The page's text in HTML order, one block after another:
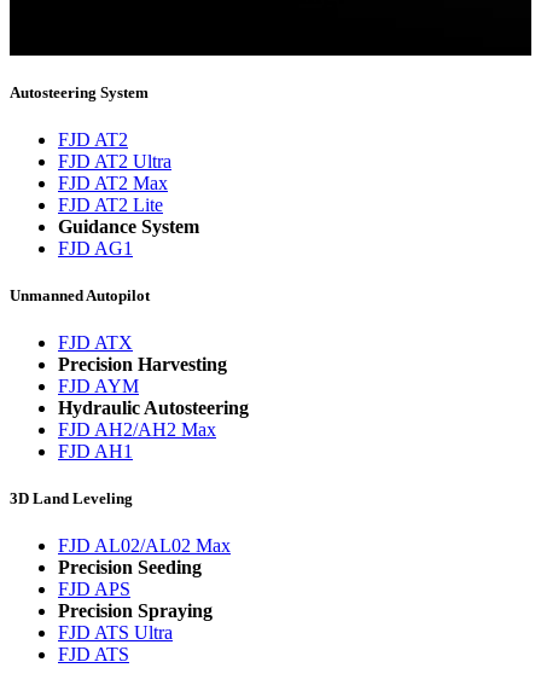
Autosteering System
FJD AT2
FJD AT2 Ultra
FJD AT2 Max
FJD AT2 Lite
Guidance System
FJD AG1
Unmanned Autopilot
FJD ATX
Precision Harvesting
FJD AYM
Hydraulic Autosteering
FJD AH2/AH2 Max
FJD AH1
3D Land Leveling
FJD AL02/AL02 Max
Precision Seeding
FJD APS
Precision Spraying
FJD ATS Ultra
FJD ATS